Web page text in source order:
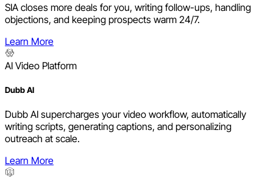
SIA closes more deals for you, writing follow-ups, handling
objections, and keeping prospects warm 24/7.
Learn More
AI Video Platform
Dubb AI
Dubb AI supercharges your video workflow, automatically
writing scripts, generating captions, and personalizing
outreach at scale.
Learn More